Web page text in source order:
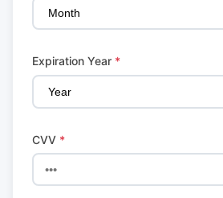
Expiration Year *
CVV *